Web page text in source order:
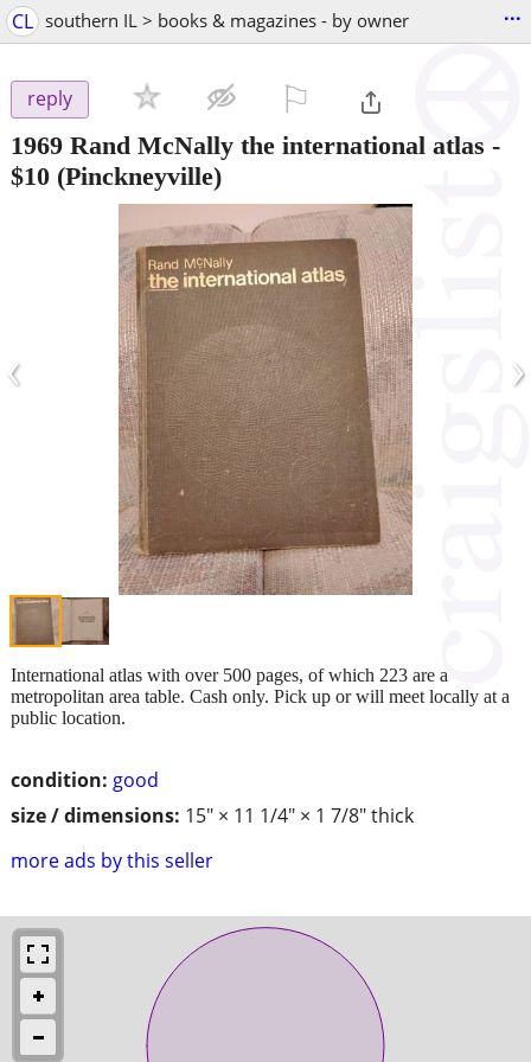
CL southern IL > books & magazines - by owner ...
reply
1969 Rand McNally the international atlas -
$10 (Pinckneyville)
‹ ›
condition: good
size / dimensions: 15" × 11 1/4" × 1 7/8" thick
more ads by this seller
International atlas with over 500 pages, of which 223 are a
metropolitan area table. Cash only. Pick up or will meet locally at a
public location.